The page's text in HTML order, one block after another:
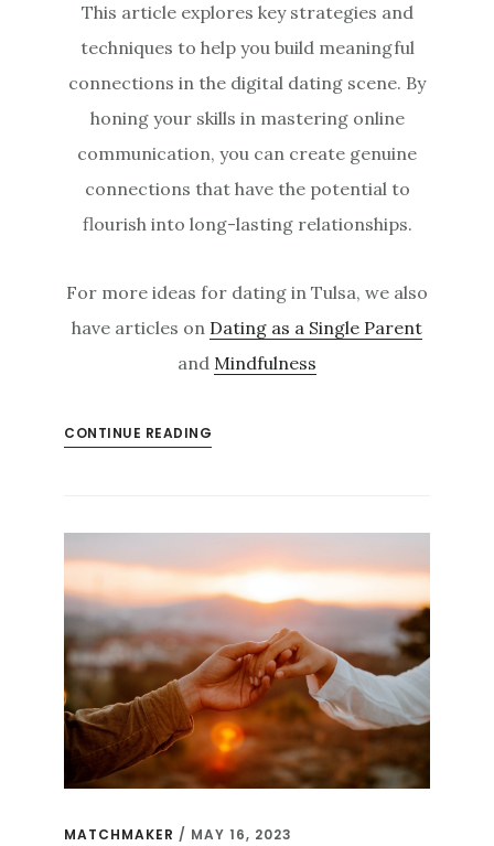
This article explores key strategies and
techniques to help you build meaningful
connections in the digital dating scene. By
honing your skills in mastering online
communication, you can create genuine
connections that have the potential to
flourish into long-lasting relationships.
For more ideas for dating in Tulsa, we also
have articles on Dating as a Single Parent
and Mindfulness
CONTINUE READING
MATCHMAKER / MAY 16, 2023